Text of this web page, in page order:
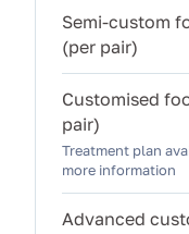
Semi-custom
(per pair)
Customised
pair)
Treatment plan
more information
Advanced